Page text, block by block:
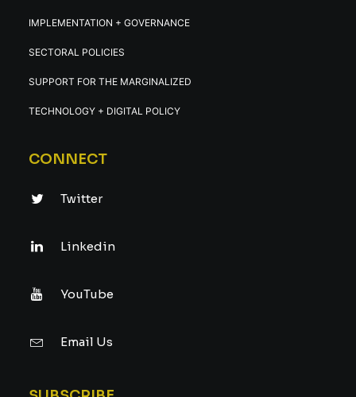
IMPLEMENTATION + GOVERNANCE
SECTORAL POLICIES
SUPPORT FOR THE MARGINALIZED
TECHNOLOGY + DIGITAL POLICY
CONNECT
Twitter
Linkedin
YouTube
Email Us